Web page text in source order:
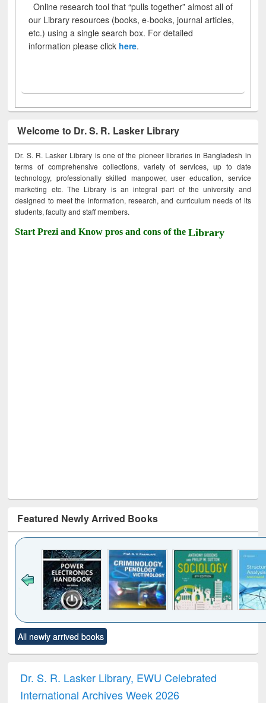
Online research tool that “pulls together” almost all of
our Library resources (books, e-books, journal articles,
etc.) using a single search box. For detailed
information please click here.
Welcome to Dr. S. R. Lasker Library
Dr. S. R. Lasker Library is one of the pioneer libraries in Bangladesh in
terms of comprehensive collections, variety of services, up to date
technology, professionally skilled manpower, user education, service
marketing etc. The Library is an integral part of the university and
designed to meet the information, research, and curriculum needs of its
students, faculty and staff members.
Start Prezi and Know pros and cons of theLibrary
Featured Newly Arrived Books
to see
content):
Title (Click to see
original content):
Victimology
All newly arrived books
Dr. S. R. Lasker Library, EWU Celebrated
International Archives Week 2026